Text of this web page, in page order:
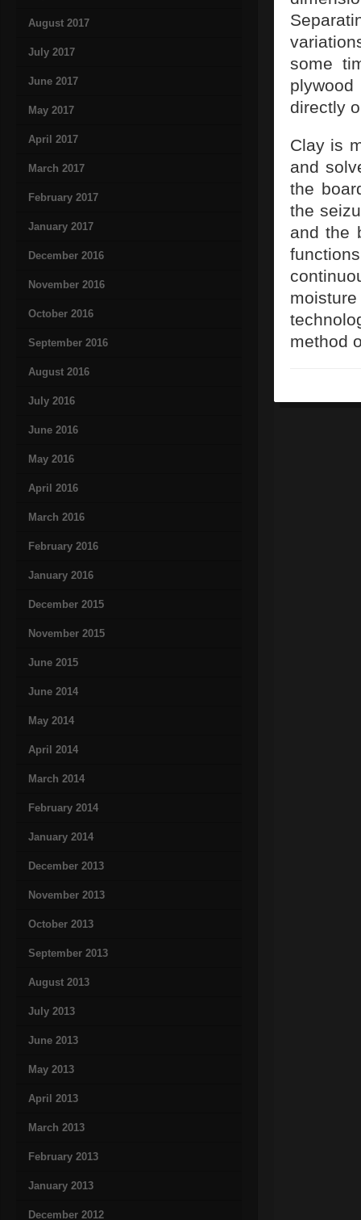
August 2017
July 2017
June 2017
May 2017
April 2017
March 2017
February 2017
January 2017
December 2016
November 2016
October 2016
September 2016
August 2016
July 2016
June 2016
May 2016
April 2016
March 2016
February 2016
January 2016
December 2015
November 2015
June 2015
June 2014
May 2014
April 2014
March 2014
February 2014
January 2014
December 2013
November 2013
October 2013
September 2013
August 2013
July 2013
June 2013
May 2013
April 2013
March 2013
February 2013
January 2013
December 2012
some
directly
Clay is
and
the
the
and the
method